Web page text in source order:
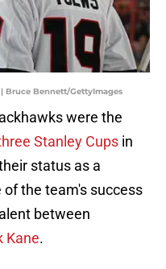
Bruce Bennett/GettyImages
were the
Stanley Cups in
status as a
the team's success
between
Kane.